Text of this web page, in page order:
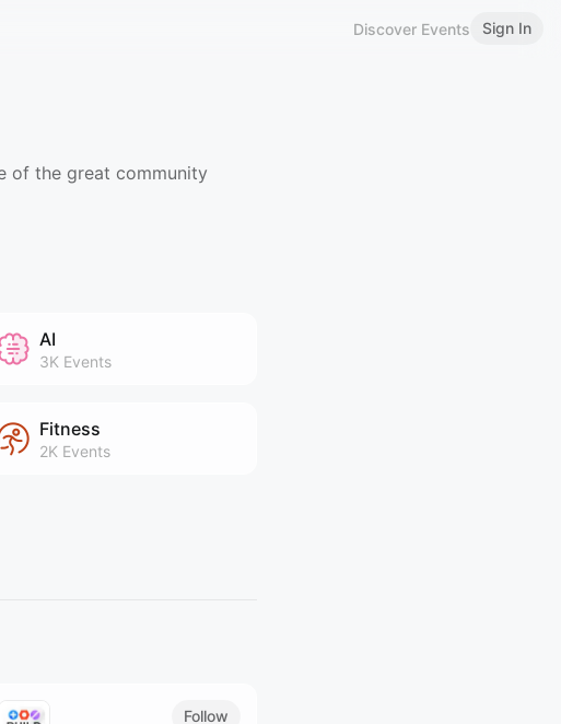
Discover Events Sign In
of the great community
AI
3K Events
Fitness
2K Events
Follow